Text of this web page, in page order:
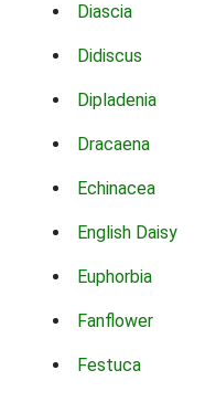
Diascia
Didiscus
Dipladenia
Dracaena
Echinacea
English Daisy
Euphorbia
Fanflower
Festuca